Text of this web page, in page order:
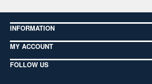
INFORMATION
MY ACCOUNT
FOLLOW US